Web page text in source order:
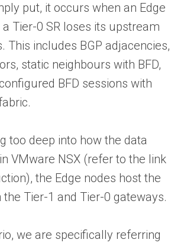
put, it occurs when an Edge
Tier-0 SR loses its upstream
This includes BGP adjacencies,
static neighbours with BFD,
BFD sessions with
too deep into how the data
VMware NSX (refer to the link
the Edge nodes host the
the Tier-1 and Tier-0 gateways.
we are specifically referring